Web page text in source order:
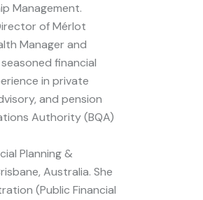
Management.
of Mérlot
Manager and
seasoned financial
in private
and pension
Authority (BQA)
Planning &
Australia. She
(Public Financial